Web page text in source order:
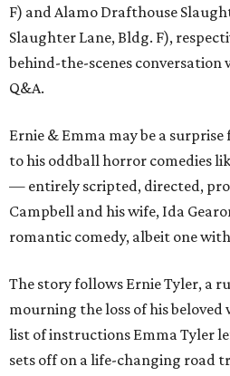
F) and Alamo Drafthouse
Slaughter Lane, Bldg. F),
behind-the-scenes conversation
Q&A.
Ernie & Emma may be a surprise
to his oddball horror comedies
— entirely scripted, directed,
Campbell and his wife, Ida
romantic comedy, albeit one
The story follows Ernie Tyler, a
mourning the loss of his beloved
list of instructions Emma Tyler
sets off on a life-changing road